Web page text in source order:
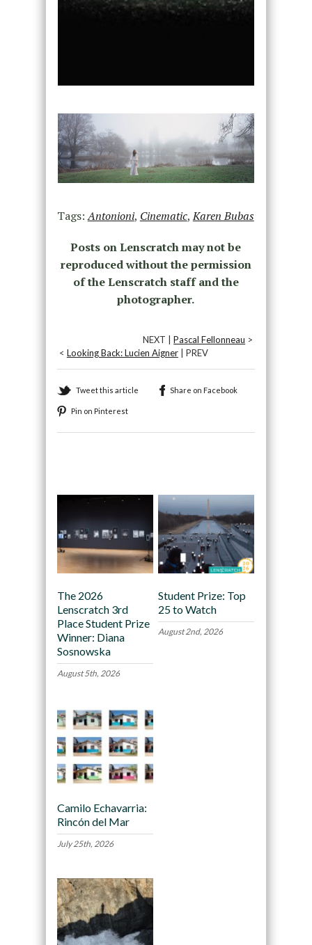
Tags:Antonioni, Cinematic,Karen Bubas
Posts on Lenscratch may not be
reproduced without the permission
of the Lenscratch staff and the
photographer.
NEXT |Pascal Fellonneau >
< Looking Back: Lucien Aigner| PREV
Tweet this article Share on Facebook
Pin on Pinterest
The 2026
Lenscratch 3rd
Place Student Prize
Winner: Diana
Sosnowska
August 5th, 2026
Student Prize: Top
25 to Watch
August 2nd, 2026
Camilo Echavarria:
Rincón del Mar
July 25th, 2026